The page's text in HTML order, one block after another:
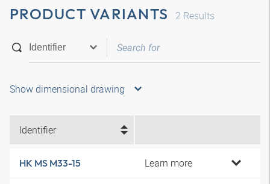
PRODUCT VARIANTS 2 Results
Show dimensional drawing
Identifier
HK MS M33-15 Learn more